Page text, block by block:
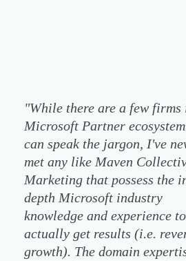
"While there are a few firms
Microsoft Partner
can speak the jargon, I've
met any like Maven
Marketing that possess the
depth Microsoft industry
knowledge and experience to
actually get results (i.e.
growth). The domain